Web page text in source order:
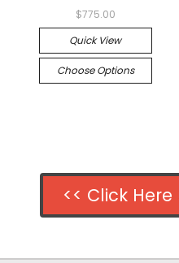
$775.00
Quick View
Choose Options
<< Click